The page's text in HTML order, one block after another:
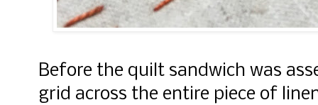
Before the quilt sandwich was
grid across the entire piece of